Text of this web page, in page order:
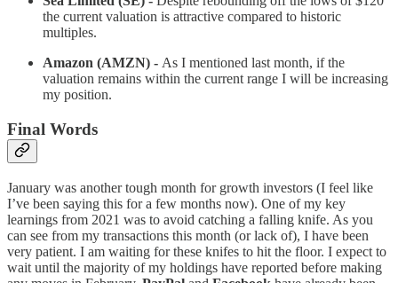
the current valuation is attractive compared to historic
multiples.
Amazon (AMZN) - As I mentioned last month, if the
valuation remains within the current range I will be increasing
my position.
Final Words
January was another tough month for growth investors (I feel like
I’ve been saying this for a few months now). One of my key
learnings from 2021 was to avoid catching a falling knife. As you
can see from my transactions this month (or lack of), I have been
very patient. I am waiting for these knifes to hit the floor. I expect to
wait until the majority of my holdings have reported before making